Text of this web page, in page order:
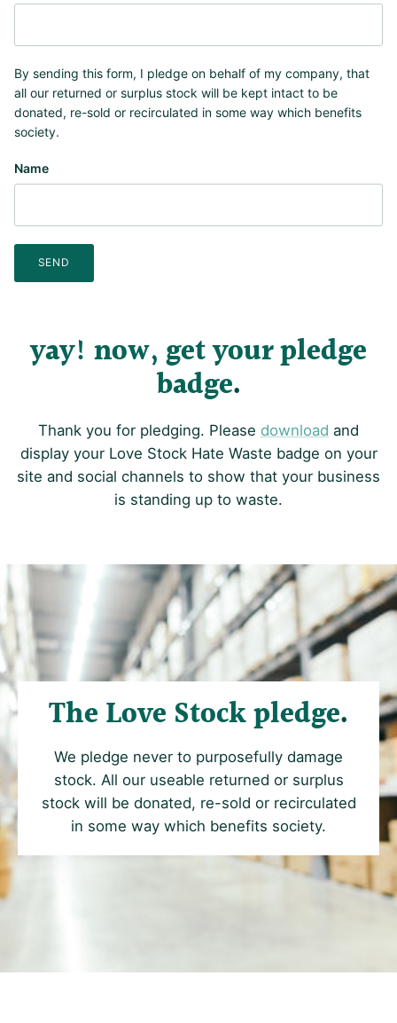
By sending this form, I pledge on behalf of my company, that
all our returned or surplus stock will be kept intact to be
donated, re-sold or recirculated in some way which benefits
society.
Name
SEND
yay! now, get your pledge
badge
Thank you for pledging. Please download and
display your Love Stock Hate Waste badge on your
site and social channels to show that your business
is standing up to waste.
The Love Stock pledge
We pledge never to purposefully damage
stock. All our useable returned or surplus
stock will be donated, re-sold or recirculated
in some way which benefits society.